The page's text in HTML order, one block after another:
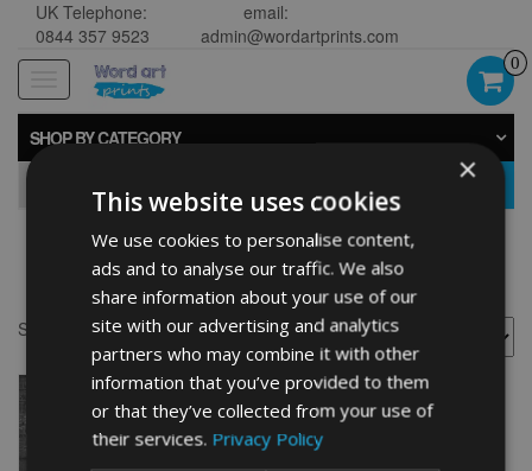
UK Telephone:
0844 357 9523
email:
admin@wordartprints.com
navigation
0
SHOP BY CATEGORY
Motocross wall art
Showing the single result
×
This website uses cookies
We use cookies to personalise content,
ads and to analyse our traffic. We also
share information about your use of our
site with our advertising and analytics
partners who may combine it with other
information that you’ve provided to them
or that they’ve collected from your use of
their services. Privacy Policy